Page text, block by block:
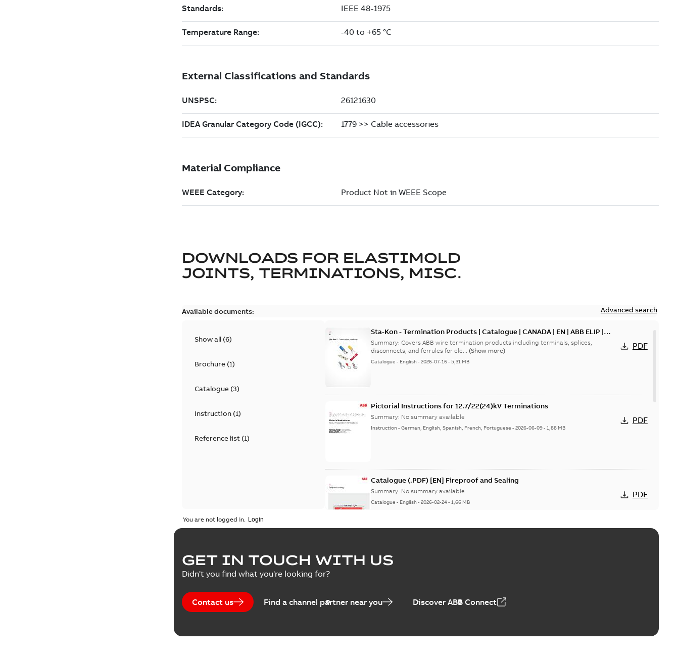
DOWNLOADS FOR ELASTIMOLD
JOINTS, TERMINATIONS, MISC.
Available documents: Advanced search
Show all (6)
Brochure(1)
Catalogue(3)
Instruction(1)
Reference list(1)
Sta-Kon - Termination Products | Catalogue | CANADA | EN | ABB ELIP |
9AKK108472A8968
Summary:Covers ABB wire termination products including terminals, splices,
disconnects, and ferrules for ele... (Show more)
Catalogue - English-2026-07-16-5,31 MB
PDF
Pictorial Instructions for 12.7/22(24)kV Terminations
Summary: No summary available
Instruction-German, English, Spanish, French, Portuguese -2026-06-09-1,88 MB
PDF
Catalogue (.PDF) [EN] Fireproof and Sealing
Summary: No summary available
Catalogue - English-2026-02-24-1,66 MB
PDF
ELIP IEEE Medium Voltage Products Catalogue (EMEEA)
Summary:
You are not logged in.
GET IN TOUCH WITH US
Didn't you find what you're looking for?
Contact us Find a channel partner near you Discover ABB Connect